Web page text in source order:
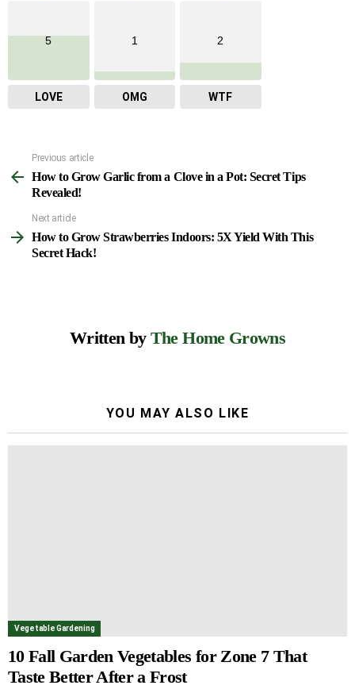
5
LOVE
1
OMG
2
WTF
See
more
Previous article
How to Grow Garlic from a Clove in a Pot: Secret Tips
Revealed!
Next article
How to Grow Strawberries Indoors: 5X Yield With This
Secret Hack!
Written by The Home Growns
YOU MAY ALSO LIKE
Vegetable Gardening
10 Fall Garden Vegetables for Zone 7 That
Taste Better After a Frost